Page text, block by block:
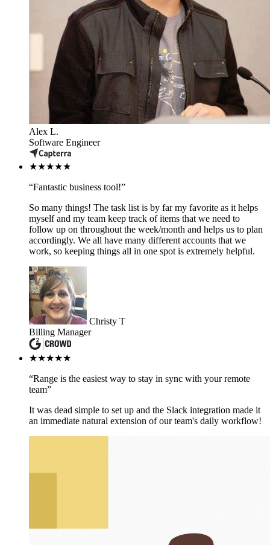
Alex L.
Software Engineer
★★★★★
“Fantastic business tool!”
So many things! The task list is by far my favorite as it helps
myself and my team keep track of items that we need to
follow up on throughout the week/month and helps us to plan
accordingly. We all have many different accounts that we
work, so keeping things all in one spot is extremely helpful.
Christy T
Billing Manager
★★★★★
“Range is the easiest way to stay in sync with your remote
team”
It was dead simple to set up and the Slack integration made it
an immediate natural extension of our team's daily workflow!